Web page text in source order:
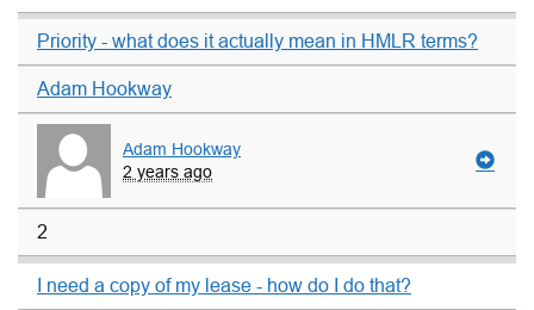
Priority - what does it actually mean in HMLR terms?
Adam Hookway
Adam Hookway
2 years ago
2
I need a copy of my lease - how do I do that?